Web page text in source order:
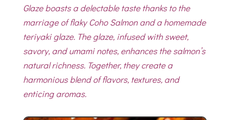
Glaze boasts a delectable taste thanks to the
marriage of flaky Coho Salmon and a homemade
teriyaki glaze. The glaze, infused with sweet,
savory, and umami notes, enhances the salmon’s
natural richness. Together, they create a
harmonious blend of flavors, textures, and
enticing aromas.